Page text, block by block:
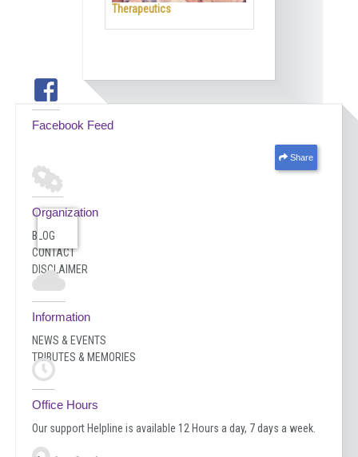
Therapeutics
Facebook Feed
Share
Organization
BLOG
CONTACT
DISCLAIMER
Information
NEWS & EVENTS
TRIBUTES & MEMORIES
Office Hours
Our support Helpline is available 12 Hours a day, 7 days a week.